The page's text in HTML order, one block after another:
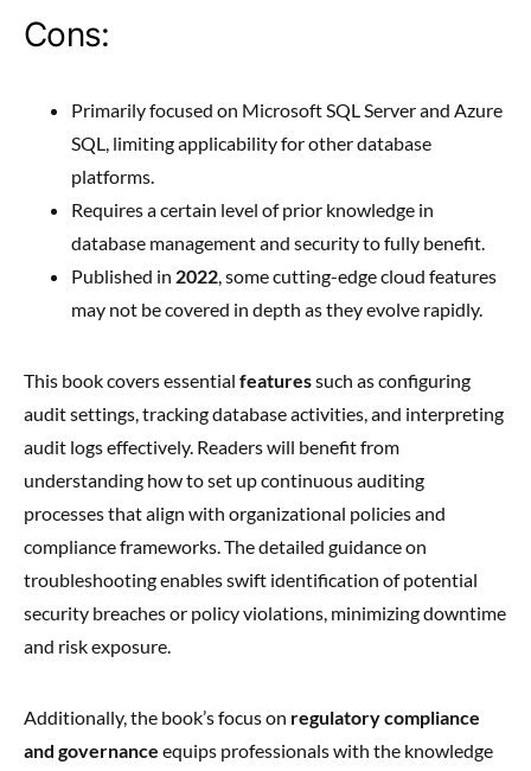
Cons:
Primarily focused on Microsoft SQL Server and Azure
SQL, limiting applicability for other database
platforms.
Requires a certain level of prior knowledge in
database management and security to fully benefit.
Published in 2022, some cutting-edge cloud features
may not be covered in depth as they evolve rapidly.
This book covers essential featuressuch as configuring
audit settings, tracking database activities, and interpreting
audit logs effectively. Readers will benefit from
understanding how to set up continuous auditing
processes that align with organizational policies and
compliance frameworks. The detailed guidance on
troubleshooting enables swift identification of potential
security breaches or policy violations, minimizing downtime
and risk exposure.
Additionally, the book’s focus on regulatory compliance
and governance equips professionals with the knowledge